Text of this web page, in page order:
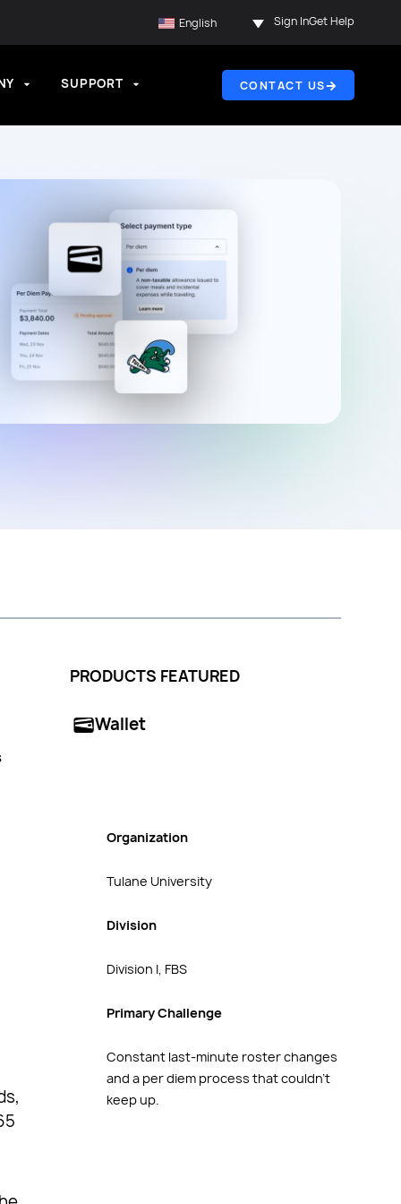
English Sign InGet Help
SUPPORT CONTACT US
PRODUCTS FEATURED
Wallet
Organization
Tulane University
Division
Division I, FBS
Primary Challenge
Constant last-minute roster changes
and a per diem process that couldn’t
keep up.